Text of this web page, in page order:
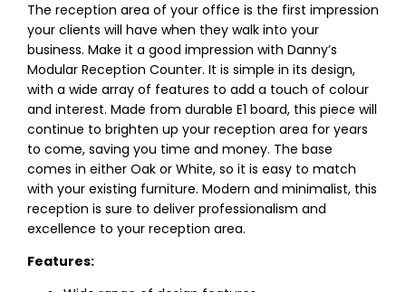
The reception area of your office is the first impression
your clients will have when they walk into your
business. Make it a good impression with Danny’s
Modular Reception Counter. It is simple in its design,
with a wide array of features to add a touch of colour
and interest. Made from durable E1 board, this piece will
continue to brighten up your reception area for years
to come, saving you time and money. The base
comes in either Oak or White, so it is easy to match
with your existing furniture. Modern and minimalist, this
reception is sure to deliver professionalism and
excellence to your reception area.
Features: